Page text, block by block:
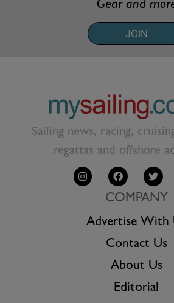
Gear and
JOIN
Sailing news, racing,
regattas and offshore
COMPANY
Advertise With
Contact Us
About Us
Editorial